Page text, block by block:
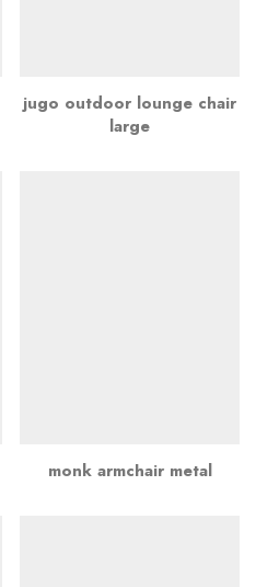
jugo outdoor lounge chair
large
monk armchair metal